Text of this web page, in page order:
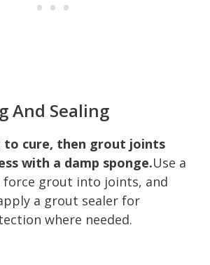
And Sealing
to cure, then grout joints
with a damp sponge.Use a
grout into joints, and
a grout sealer for
where needed.